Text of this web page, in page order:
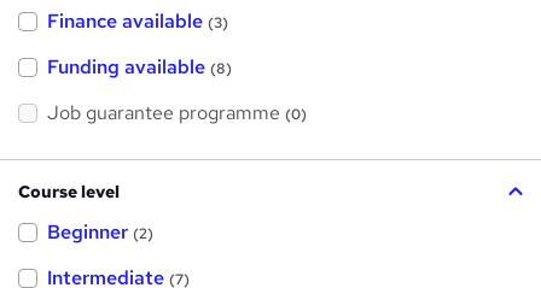
Finance available (3)
Funding available (8)
Job guarantee programme (0)
Course level
Beginner (2)
Intermediate (7)